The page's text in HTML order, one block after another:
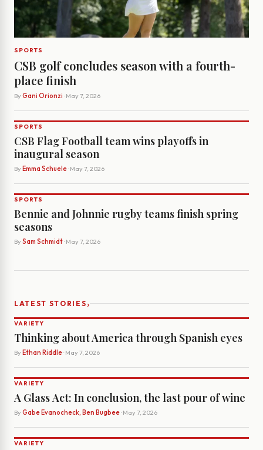
SPORTS
CSB golf concludes season with a fourth-
place finish
By Gani Orionzi · May 7, 2026
SPORTS
CSB Flag Football team wins playoffs in
inaugural season
By Emma Schuele· May 7, 2026
SPORTS
Bennie and Johnnie rugby teams finish spring
seasons
By Sam Schmidt· May 7, 2026
LATEST STORIES›
VARIETY
Thinking about America through Spanish eyes
By Ethan Riddle· May 7, 2026
VARIETY
A Glass Act: In conclusion, the last pour of wine
By Gabe Evanocheck, Ben Bugbee· May 7, 2026
VARIETY